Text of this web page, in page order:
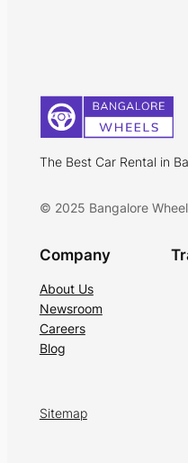
The Best Car Rental in
© 2025 Bangalore
Company
About Us
Newsroom
Careers
Blog
Sitemap